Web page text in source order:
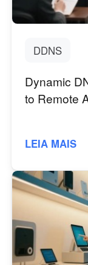
DDNS
Dynamic
to Remote
LEIA MAIS